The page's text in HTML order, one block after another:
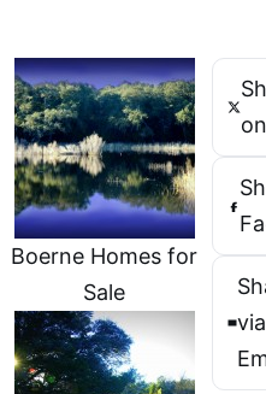
Boerne Homes for
Sale
via